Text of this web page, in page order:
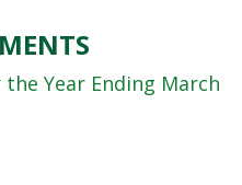
Year Ending March